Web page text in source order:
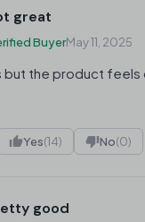
great
BuyerMay 11, 2025
but the product feels
Yes(14) No(0)
good